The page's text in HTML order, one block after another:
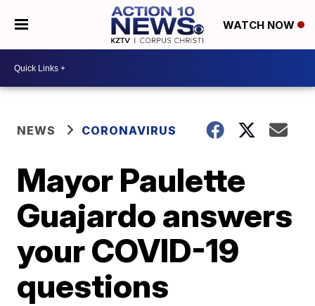
WATCH NOW
NEWS CORONAVIRUS
Mayor Paulette
Guajardo answers
your COVID-19
questions